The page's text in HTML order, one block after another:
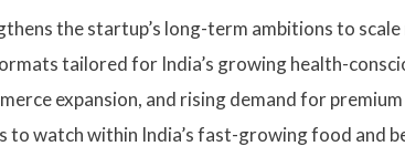
the startup’s long-term ambitions to
tailored for India’s growing health-
expansion, and rising demand for
to watch within India’s fast-growing food and